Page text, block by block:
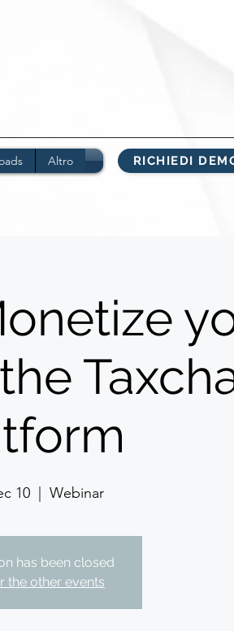
Altro RICHIEDI
10 Webinar
has been closed
the other events